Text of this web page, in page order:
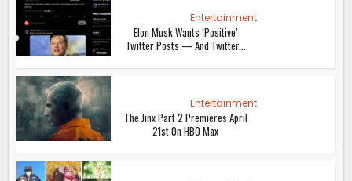
Entertainment
Elon Musk Wants ‘Positive’
Twitter Posts — And Twitter...
Entertainment
The Jinx Part 2 Premieres April
21st On HBO Max